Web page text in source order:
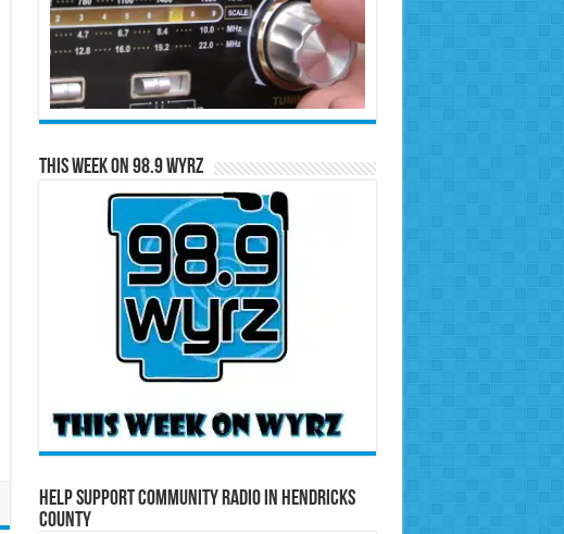
This Week on 98.9 WYRZ
Help Support Community Radio in Hendricks
County